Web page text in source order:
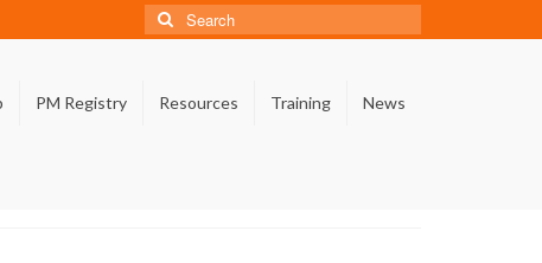
Search
for:
PM Registry Resources Training News